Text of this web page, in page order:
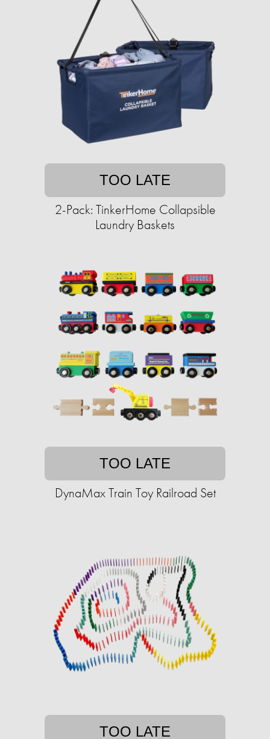
TOO LATE
2-Pack: TinkerHome Collapsible
Laundry Baskets
TOO LATE
DynaMax Train Toy Railroad Set
TOO LATE